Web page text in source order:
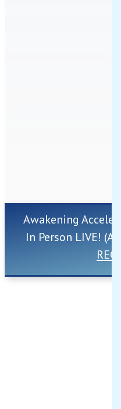
Awakening
In Person LIVE!